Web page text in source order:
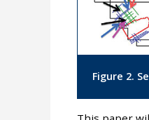
Figure 2.